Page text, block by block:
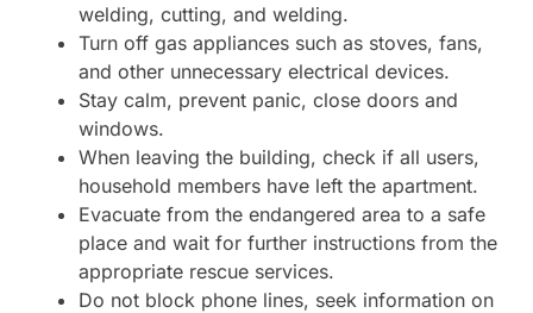
welding, cutting, and welding.
Turn off gas appliances such as stoves, fans,
and other unnecessary electrical devices.
Stay calm, prevent panic, close doors and
windows.
When leaving the building, check if all users,
household members have left the apartment.
Evacuate from the endangered area to a safe
place and wait for further instructions from the
appropriate rescue services.
Do not block phone lines, seek information on